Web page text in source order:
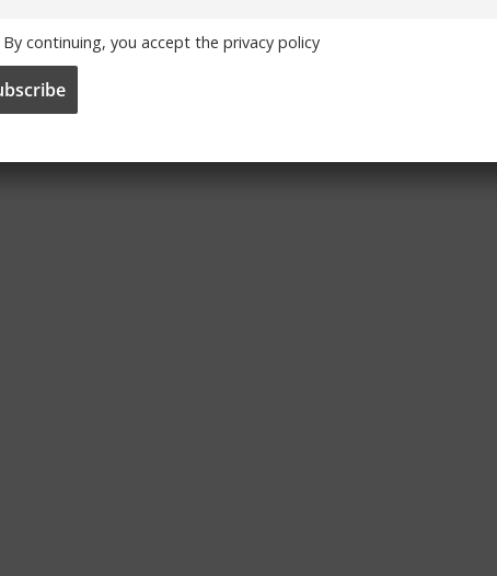
continuing, you accept the privacy policy